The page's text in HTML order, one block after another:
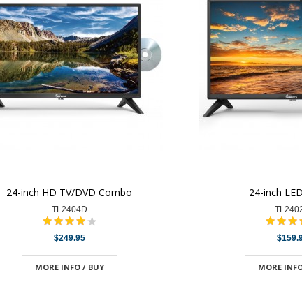
24-inch HD TV/DVD Combo
TL2404D
$249.95
MORE INFO / BUY
24-inch
MORE